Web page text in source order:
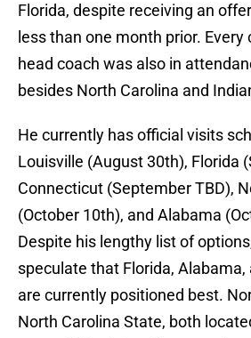
Florida, despite receiving an
less than one month prior.
head coach was also in
besides North Carolina and
He currently has official visits
Louisville (August 30th), Florida
Connecticut (September TBD),
(October 10th), and Alabama
Despite his lengthy list of
speculate that Florida,
are currently positioned best.
North Carolina State, both